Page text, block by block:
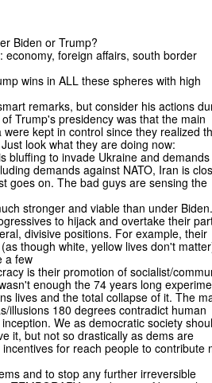
Biden or Trump?
foreign affairs, south border
wins in ALL these spheres with high
remarks, but consider his actions
Trump's presidency was that the main
kept in control since they realized
look what they are doing now:
bluffing to invade Ukraine and demands
demands against NATO, Iran is
goes on. The bad guys are sensing the
stronger and viable than under Biden.
to hijack and overtake their
divisive positions. For example, their
though white, yellow lives don't
a few
is their promotion of socialist/
enough the 74 years long
lives and the total collapse of it. The
illusions 180 degrees contradict human
We as democratic society
it, but not so drastically as dems are
for reach people to contribute
and to stop any further irreversible